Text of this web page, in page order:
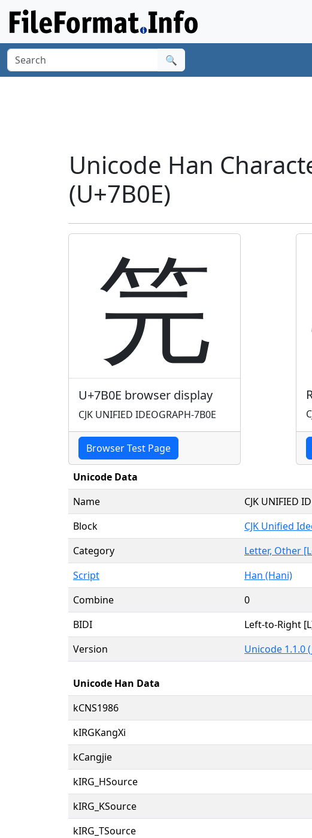
🔍
Unicode Han
(U+7B0E)
笎
U+7B0E browser display
CJK UNIFIED IDEOGRAPH-7B0E
Browser Test Page
Unicode Data
Name
CJK UNIFIED
Block
CJK Unified
Category
Letter, Other
Script
Han (Hani)
Combine
0
BIDI
Left-to-Right
Version
Unicode 1.1.0
Unicode Han Data
kCNS1986
kIRGKangXi
kCangjie
kIRG_HSource
kIRG_KSource
kIRG_TSource